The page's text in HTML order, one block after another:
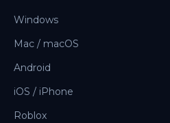
Windows
Mac / macOS
Android
iOS / iPhone
Roblox